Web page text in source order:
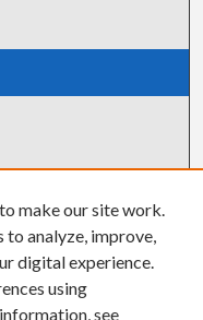
make our site work.
to analyze, improve,
digital experience.
using
see